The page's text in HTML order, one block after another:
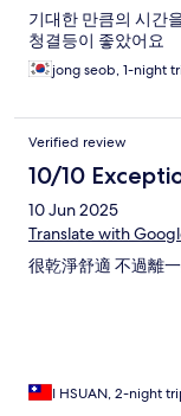
기대한 만큼의 시간
청결등이 좋았어요
jong seob, 1-night
Verified review
10/10
10 Jun 2025
Translate with
很乾淨舒適 不過離
I HSUAN, 2-night